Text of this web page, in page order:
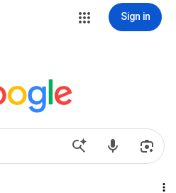
Sign in